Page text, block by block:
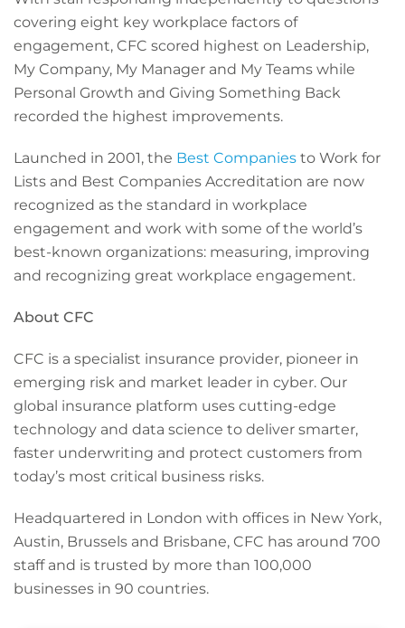
covering eight key workplace factors of
engagement, CFC scored highest on Leadership,
My Company, My Manager and My Teams while
Personal Growth and Giving Something Back
recorded the highest improvements.
Launched in 2001, the Best Companies to Work for
Lists and Best Companies Accreditation are now
recognized as the standard in workplace
engagement and work with some of the world’s
best-known organizations: measuring, improving
and recognizing great workplace engagement.
About CFC
CFC is a specialist insurance provider, pioneer in
emerging risk and market leader in cyber. Our
global insurance platform uses cutting-edge
technology and data science to deliver smarter,
faster underwriting and protect customers from
today’s most critical business risks.
Headquartered in London with offices in New York,
Austin, Brussels and Brisbane, CFC has around 700
staff and is trusted by more than 100,000
businesses in 90 countries.